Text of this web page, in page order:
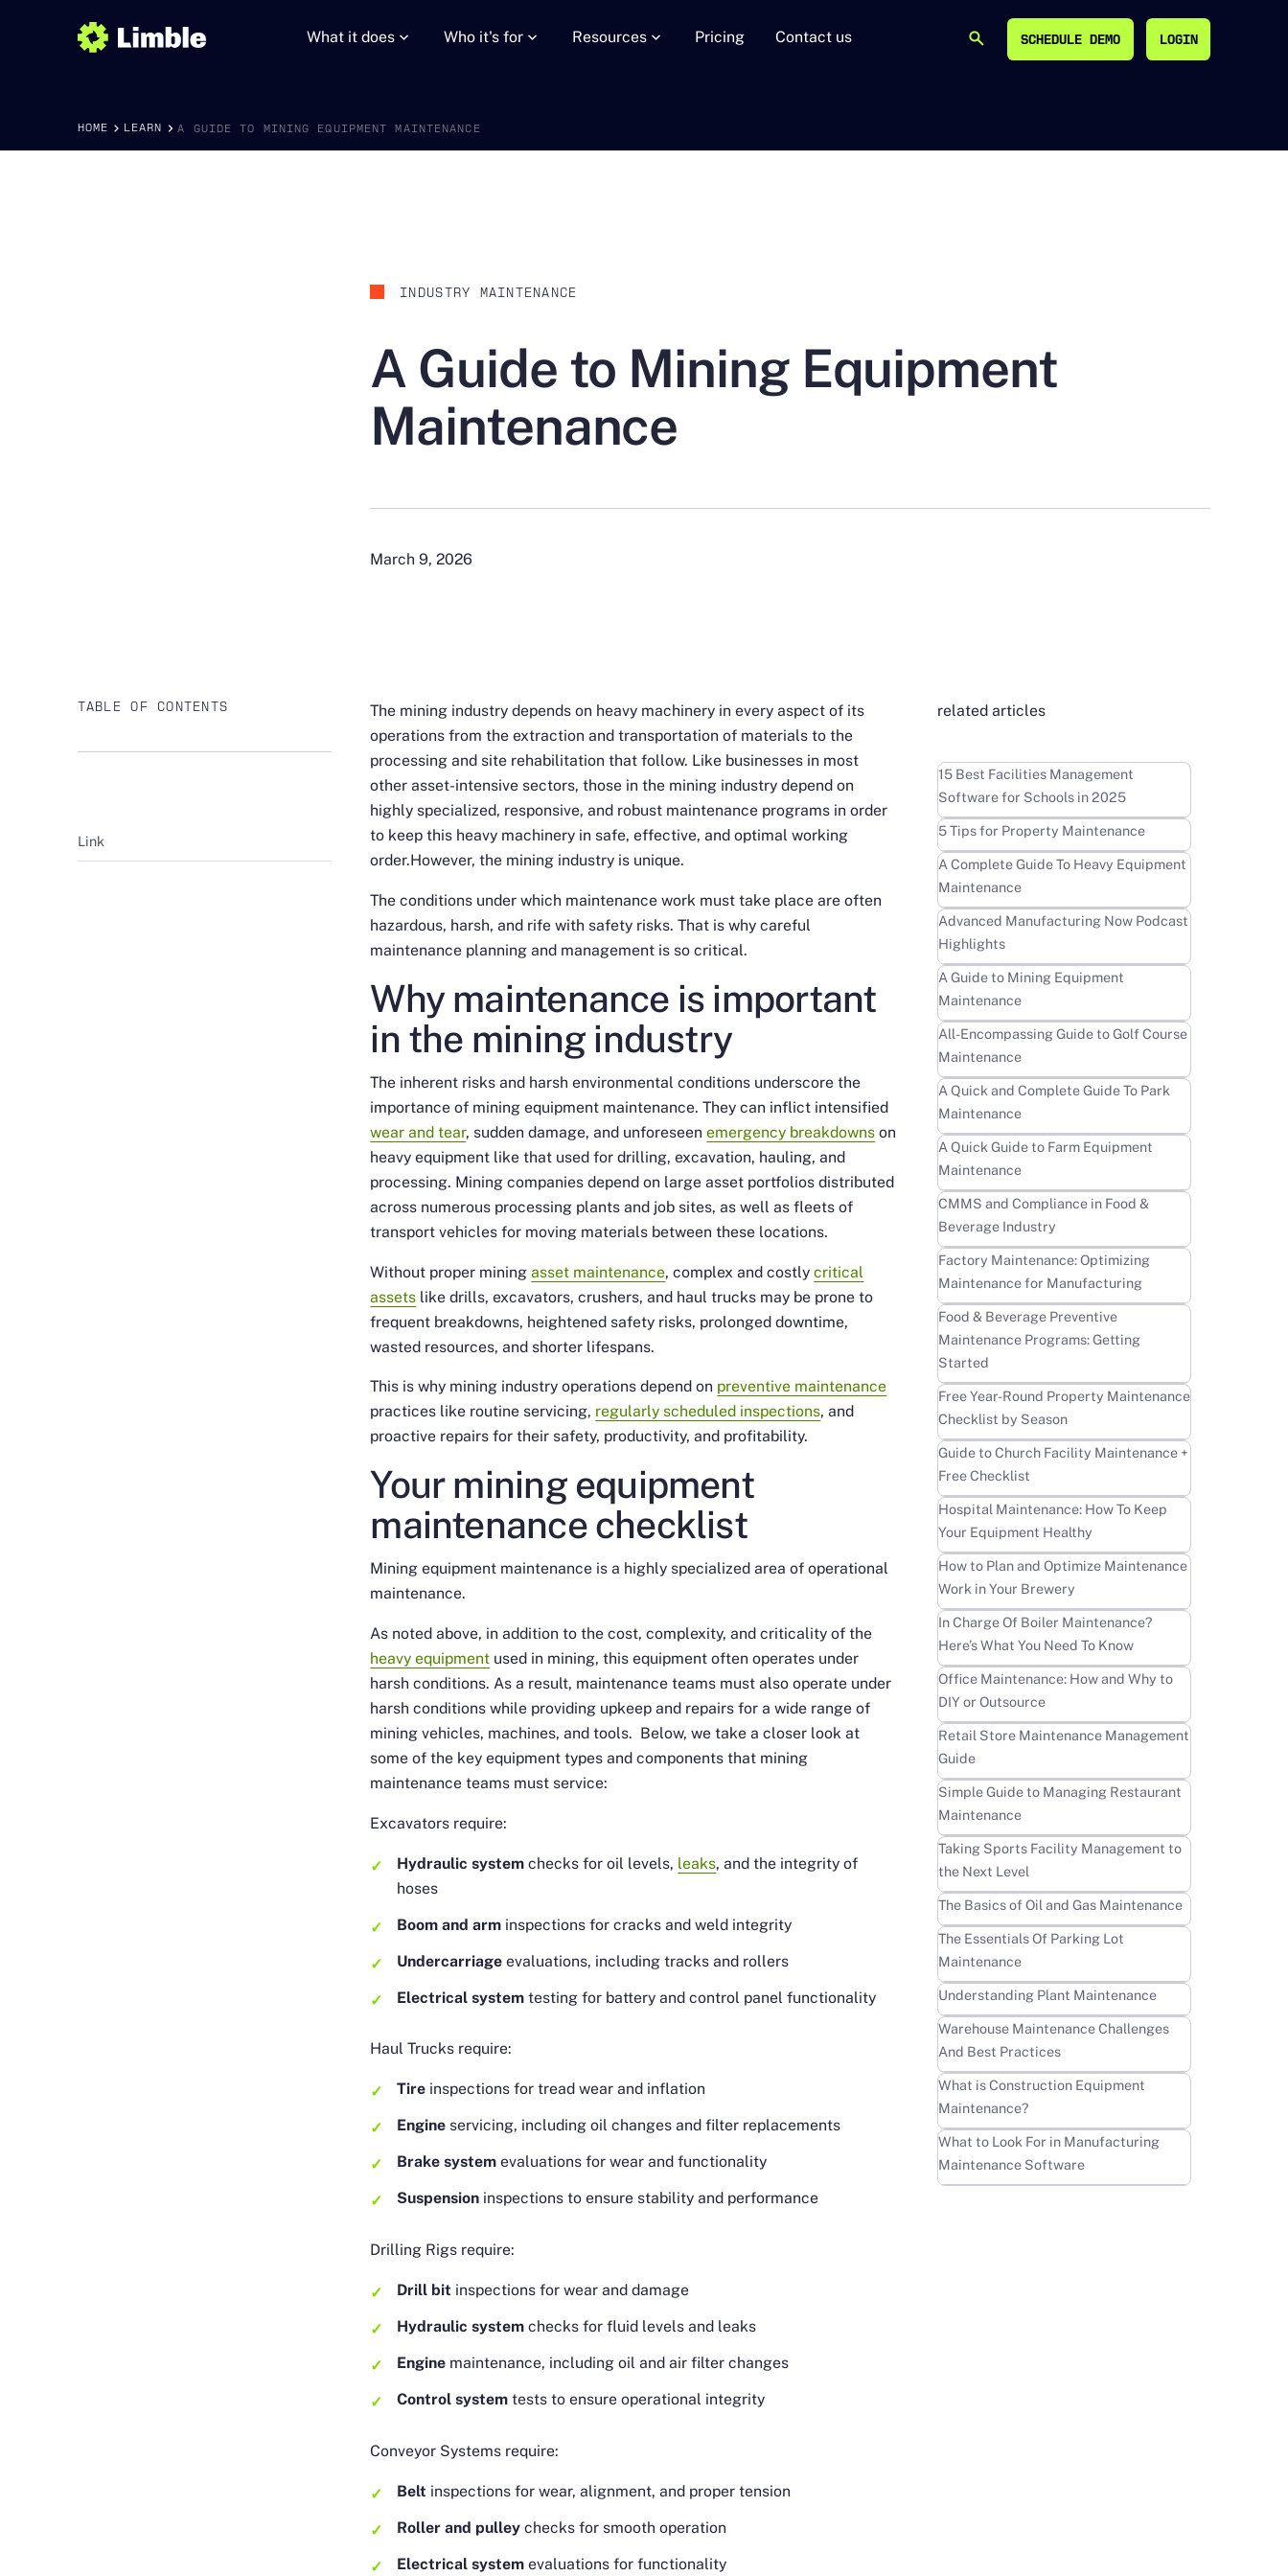
What it does Who it's for Resources Pricing Contact us SEARCH SCHEDULE DEMO
SCHEDULE DEMO
LOGIN
LOGIN
HOME LEARN A GUIDE TO MINING EQUIPMENT MAINTENANCE
INDUSTRY MAINTENANCE
A Guide to Mining Equipment
Maintenance
March 9, 2026
TABLE OF CONTENTS
Link
The mining industry depends on heavy machinery in every aspect of its
operations from the extraction and transportation of materials to the
processing and site rehabilitation that follow. Like businesses in most
other asset-intensive sectors, those in the mining industry depend on
highly specialized, responsive, and robust maintenance programs in order
to keep this heavy machinery in safe, effective, and optimal working
order.However, the mining industry is unique.
The conditions under which maintenance work must take place are often
hazardous, harsh, and rife with safety risks. That is why careful
maintenance planning and management is so critical.
Why maintenance is important
in the mining industry
The inherent risks and harsh environmental conditions underscore the
importance of mining equipment maintenance. They can inflict intensified
wear and tear, sudden damage, and unforeseenemergency breakdowns on
heavy equipment like that used for drilling, excavation, hauling, and
processing. Mining companies depend on large asset portfolios distributed
across numerous processing plants and job sites, as well as fleets of
transport vehicles for moving materials between these locations.
Without proper miningasset maintenance, complex and costlycritical
assets like drills, excavators, crushers, and haul trucks may be prone to
frequent breakdowns, heightened safety risks, prolonged downtime,
wasted resources, and shorter lifespans.
This is why mining industry operations depend on preventive maintenance
practices like routine servicing, regularly scheduled inspections, and
proactive repairs for their safety, productivity, and profitability.
Your mining equipment
maintenance checklist
Mining equipment maintenance is a highly specialized area of operational
maintenance.
As noted above, in addition to the cost, complexity, and criticality of the
heavy equipment used in mining, this equipment often operates under
harsh conditions. As a result, maintenance teams must also operate under
harsh conditions while providing upkeep and repairs for a wide range of
mining vehicles, machines, and tools. Below, we take a closer look at
some of the key equipment types and components that mining
maintenance teams must service:
Excavators require:
Hydraulic system checks for oil levels, leaks, and the integrity of
hoses
Boom and arm inspections for cracks and weld integrity
Undercarriage evaluations, including tracks and rollers
Electrical system testing for battery and control panel functionality
Haul Trucks require:
Tire inspections for tread wear and inflation
Engine servicing, including oil changes and filter replacements
Brake system evaluations for wear and functionality
Suspension inspections to ensure stability and performance
Drilling Rigs require:
Drill bit inspections for wear and damage
Hydraulic system checks for fluid levels and leaks
Engine maintenance, including oil and air filter changes
Control system tests to ensure operational integrity
Conveyor Systems require:
Belt inspections for wear, alignment, and proper tension
Roller and pulley checks for smooth operation
Electrical system evaluations for functionality
related articles
15 Best Facilities Management
Software for Schools in 2025
Learn more
5 Tips for Property Maintenance
Learn more
A Complete Guide To Heavy Equipment
Maintenance
Learn more
Advanced Manufacturing Now Podcast
Highlights
Learn more
A Guide to Mining Equipment
Maintenance
Learn more
All-Encompassing Guide to Golf Course
Maintenance
Learn more
A Quick and Complete Guide To Park
Maintenance
Learn more
A Quick Guide to Farm Equipment
Maintenance
Learn more
CMMS and Compliance in Food &
Beverage Industry
Learn more
Factory Maintenance: Optimizing
Maintenance for Manufacturing
Learn more
Food & Beverage Preventive
Maintenance Programs: Getting
Started
Learn more
Free Year-Round Property Maintenance
Checklist by Season
Learn more
Guide to Church Facility Maintenance +
Free Checklist
Learn more
Hospital Maintenance: How To Keep
Your Equipment Healthy
Learn more
How to Plan and Optimize Maintenance
Work in Your Brewery
Learn more
In Charge Of Boiler Maintenance?
Here’s What You Need To Know
Learn more
Office Maintenance: How and Why to
DIY or Outsource
Learn more
Retail Store Maintenance Management
Guide
Learn more
Simple Guide to Managing Restaurant
Maintenance
Learn more
Taking Sports Facility Management to
the Next Level
Learn more
The Basics of Oil and Gas Maintenance
Learn more
The Essentials Of Parking Lot
Maintenance
Learn more
Understanding Plant Maintenance
Learn more
Warehouse Maintenance Challenges
And Best Practices
Learn more
What is Construction Equipment
Maintenance?
Learn more
What to Look For in Manufacturing
Maintenance Software
Learn more